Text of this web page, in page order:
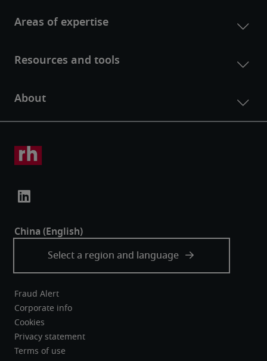
Fraud Alert
Corporate info
Cookies
Privacy statement
Terms of use